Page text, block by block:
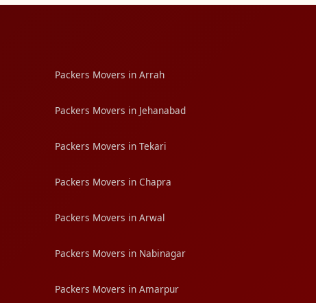
Packers Movers in Arrah
Packers Movers in Jehanabad
Packers Movers in Tekari
Packers Movers in Chapra
Packers Movers in Arwal
Packers Movers in Nabinagar
Packers Movers in Amarpur